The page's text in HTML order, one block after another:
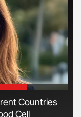
Countries
Cell